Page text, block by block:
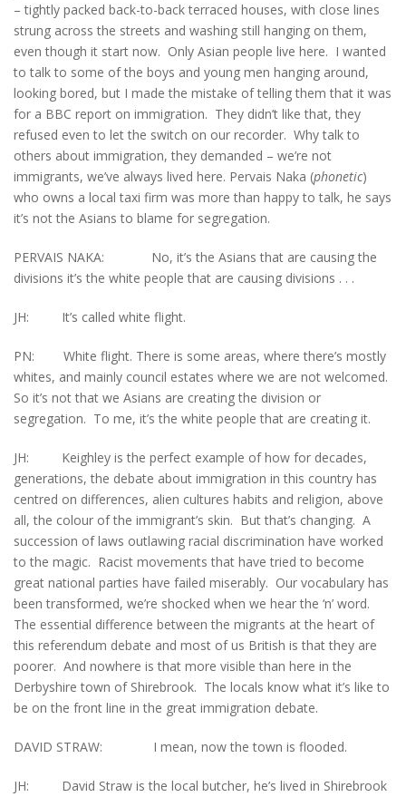
– tightly packed back-to-back terraced houses, with close lines
strung across the streets and washing still hanging on them,
even though it start now. Only Asian people live here. I wanted
to talk to some of the boys and young men hanging around,
looking bored, but I made the mistake of telling them that it was
for a BBC report on immigration. They didn’t like that, they
refused even to let the switch on our recorder. Why talk to
others about immigration, they demanded – we’re not
immigrants, we’ve always lived here. Pervais Naka (phonetic)
who owns a local taxi firm was more than happy to talk, he says
it’s not the Asians to blame for segregation.
PERVAIS NAKA: No, it’s the Asians that are causing the
divisions it’s the white people that are causing divisions . . .
JH: It’s called white flight.
PN: White flight. There is some areas, where there’s mostly
whites, and mainly council estates where we are not welcomed.
So it’s not that we Asians are creating the division or
segregation. To me, it’s the white people that are creating it.
JH: Keighley is the perfect example of how for decades,
generations, the debate about immigration in this country has
centred on differences, alien cultures habits and religion, above
all, the colour of the immigrant’s skin. But that’s changing. A
succession of laws outlawing racial discrimination have worked
to the magic. Racist movements that have tried to become
great national parties have failed miserably. Our vocabulary has
been transformed, we’re shocked when we hear the ‘n’ word.
The essential difference between the migrants at the heart of
this referendum debate and most of us British is that they are
poorer. And nowhere is that more visible than here in the
Derbyshire town of Shirebrook. The locals know what it’s like to
be on the front line in the great immigration debate.
DAVID STRAW: I mean, now the town is flooded.
JH: David Straw is the local butcher, he’s lived in Shirebrook